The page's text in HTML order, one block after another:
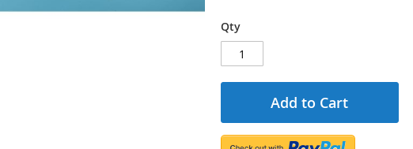
Qty
Add to Cart